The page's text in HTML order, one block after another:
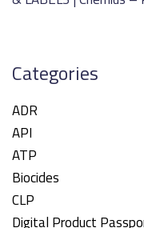
Categories
ADR
API
ATP
Biocides
CLP
Digital Product